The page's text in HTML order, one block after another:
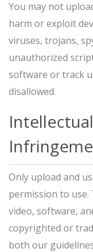
You may not
harm or exploit
viruses, trojans,
unauthorized
software or track
disallowed.
Only upload and
permission to use.
video, software,
copyrighted or
both our